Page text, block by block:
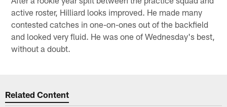
active roster, Hilliard looks improved. He made many
contested catches in one-on-ones out of the backfield
and looked very fluid. He was one of Wednesday's best,
without a doubt.
Related Content